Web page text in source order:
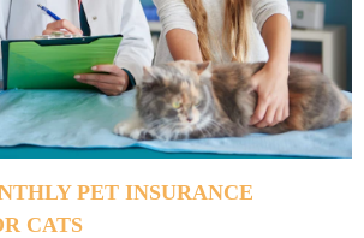
PET INSURANCE
CATS